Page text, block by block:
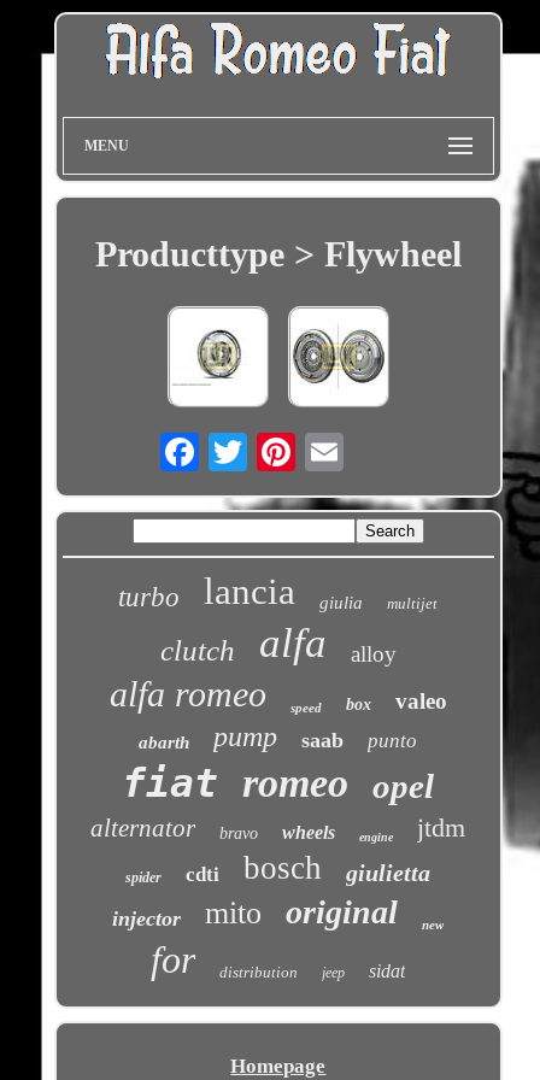
MENU
Producttype > Flywheel
Email
turbo lancia giulia multijet
clutch alfa alloy
alfa romeo speed box valeo
abarth pump saab punto
fiat romeo opel
alternator bravo wheels engine jtdm
spider cdti bosch giulietta
injector mito original new
for distribution jeep sidat
Homepage